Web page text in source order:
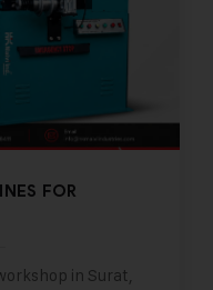
FOR
in Surat,